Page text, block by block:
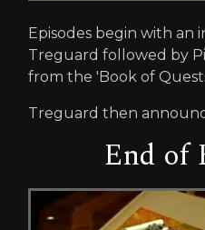
Episodes begin with
Treguard followed by
from the 'Book of
Treguard then
End of